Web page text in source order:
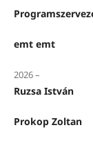
emt emt
2026 –
Ruzsa István
Prokop Zoltan